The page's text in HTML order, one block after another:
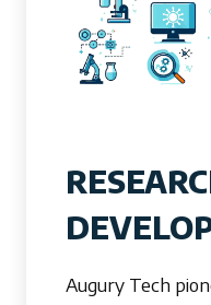
Augury Tech